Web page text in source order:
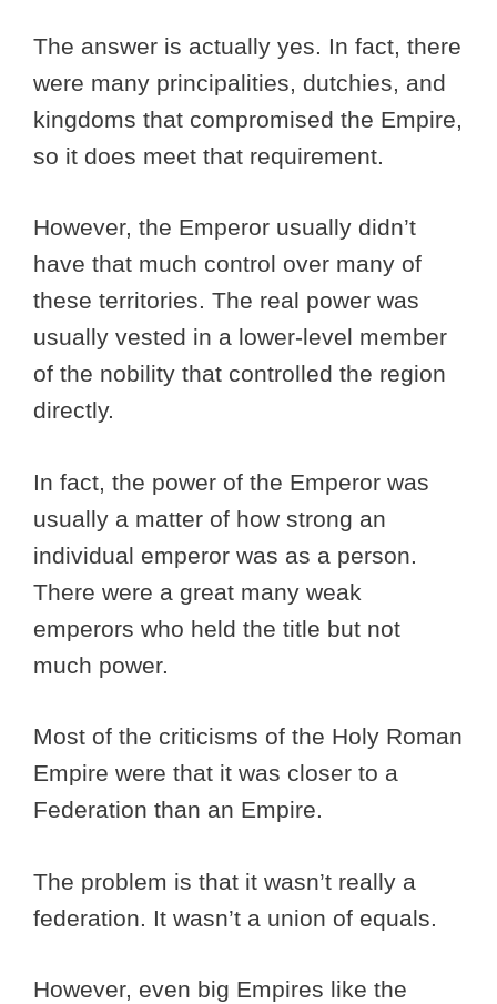
The answer is actually yes. In fact, there
were many principalities, dutchies, and
kingdoms that compromised the Empire,
so it does meet that requirement.
However, the Emperor usually didn’t
have that much control over many of
these territories. The real power was
usually vested in a lower-level member
of the nobility that controlled the region
directly.
In fact, the power of the Emperor was
usually a matter of how strong an
individual emperor was as a person.
There were a great many weak
emperors who held the title but not
much power.
Most of the criticisms of the Holy Roman
Empire were that it was closer to a
Federation than an Empire.
The problem is that it wasn’t really a
federation. It wasn’t a union of equals.
However, even big Empires like the